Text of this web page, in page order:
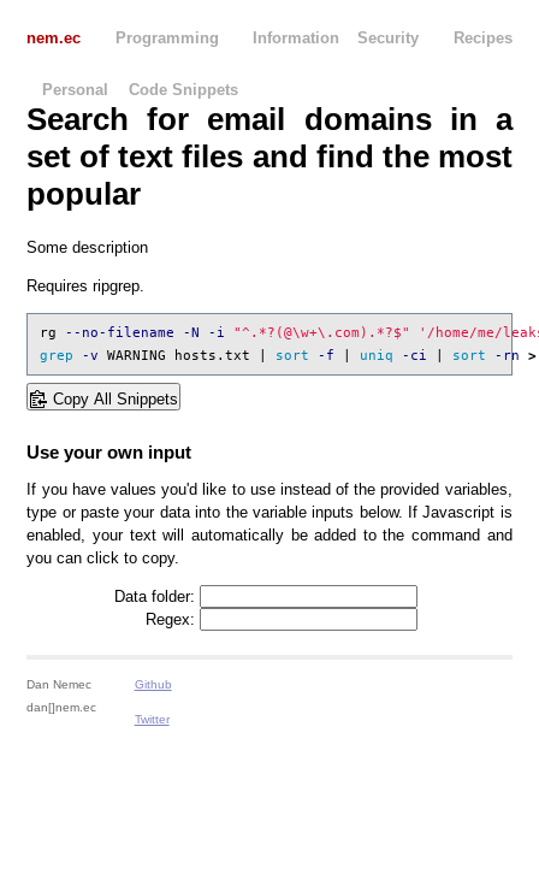
nem.ec Programming Information Security Recipes
Personal Code Snippets
Search for email domains in a
set of text files and find the most
popular
Some description
Requires ripgrep.
rg --no-filename -N -i "^.*?(@\w+\. com).*?$" ' /home/me/
grep
-v WARNING hosts.txt | sort -f uniq -ci sort -rn >
Copy All Snippets
Use your own input
If you have values you'd like to use instead of the provided variables,
type or paste your data into the variable inputs below. If Javascript is
enabled, your text will automatically be added to the command and
you can click to copy.
Data folder:
Regex:
Dan Nemec
dan[]nem.ec
Github
Twitter